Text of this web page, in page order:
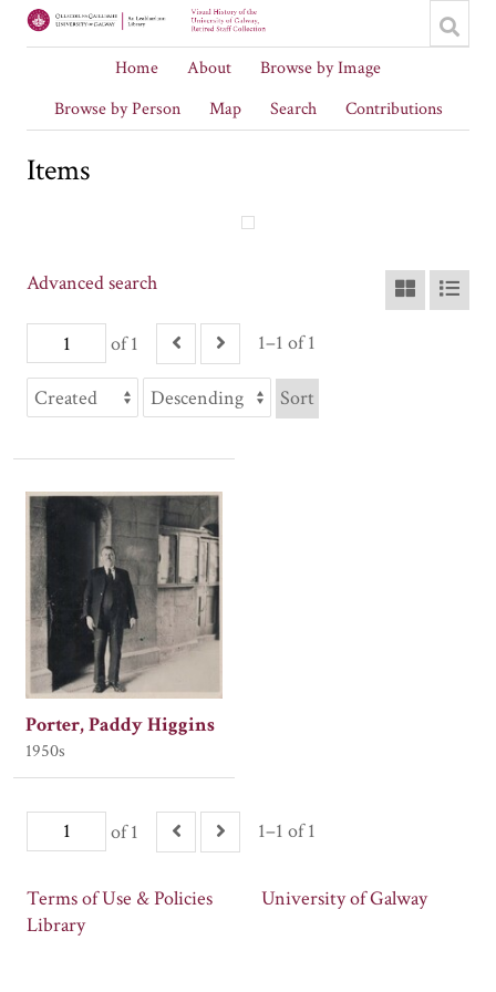
Home About
Browse by Image
Browse by Person
Map Search Contributions
Items
of 1 1–1 of 1
Advanced search
Sort
Porter, Paddy Higgins
1950s
of 1 1–1 of 1
Terms of Use & Policies
University of Galway
Library